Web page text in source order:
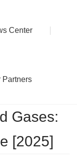
Center
Partners
Gases:
[2025]